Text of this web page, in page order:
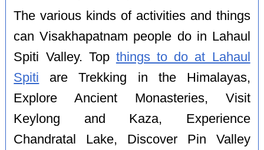
The various kinds of activities and things
can Visakhapatnam people do in Lahaul
Spiti Valley. Top things to do at Lahaul
Spiti are Trekking in the Himalayas,
Explore Ancient Monasteries, Visit
Keylong and Kaza, Experience
Chandratal Lake, Discover Pin Valley